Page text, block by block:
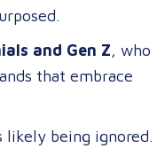
and Gen Z, who
that embrace
likely being ignored.